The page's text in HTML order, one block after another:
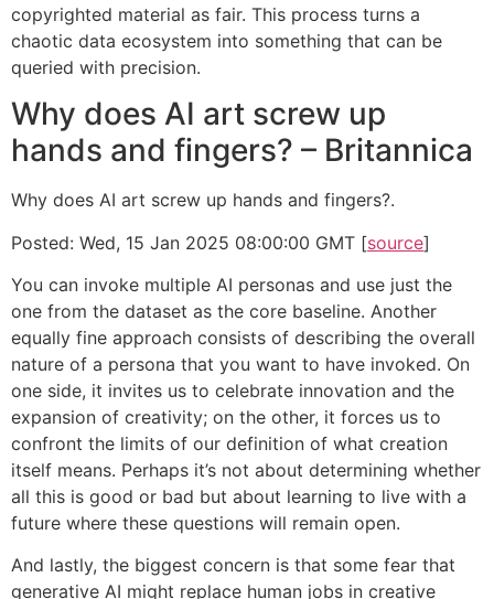
copyrighted material as fair. This process turns a
chaotic data ecosystem into something that can be
queried with precision.
Why does AI art screw up
hands and fingers? – Britannica
Why does AI art screw up hands and fingers?.
Posted: Wed, 15 Jan 2025 08:00:00 GMT [source]
You can invoke multiple AI personas and use just the
one from the dataset as the core baseline. Another
equally fine approach consists of describing the overall
nature of a persona that you want to have invoked. On
one side, it invites us to celebrate innovation and the
expansion of creativity; on the other, it forces us to
confront the limits of our definition of what creation
itself means. Perhaps it’s not about determining whether
all this is good or bad but about learning to live with a
future where these questions will remain open.
And lastly, the biggest concern is that some fear that
generative AI might replace human jobs in creative